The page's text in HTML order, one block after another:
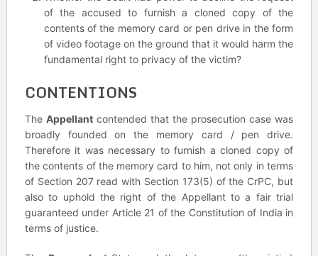
of the accused to furnish a cloned copy of the
contents of the memory card or pen drive in the form
of video footage on the ground that it would harm the
fundamental right to privacy of the victim?
CONTENTIONS
The Appellantcontended that the prosecution case was
broadly founded on the memory card / pen drive.
Therefore it was necessary to furnish a cloned copy of
the contents of the memory card to him, not only in terms
of Section 207 read with Section 173(5) of the CrPC, but
also to uphold the right of the Appellant to a fair trial
guaranteed under Article 21 of the Constitution of India in
terms of justice.